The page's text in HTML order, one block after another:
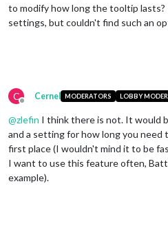
to modify how long the tooltip
settings, but couldn't find such an
C
Offline
Cernel MODERATORS LOBBY
@zlefin I think there is not. It would
and a setting for how long you
first place (I wouldn't mind it to be
I want to use this feature often,
example).